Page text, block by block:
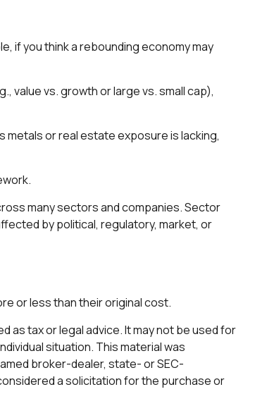
if you think a rebounding economy may
vs. growth or large vs. small cap),
or real estate exposure is lacking,
many sectors and companies. Sector
by political, regulatory, market, or
or less than their original cost.
as tax or legal advice. It may not be used for
situation. This material was
broker-dealer, state- or SEC-
a solicitation for the purchase or